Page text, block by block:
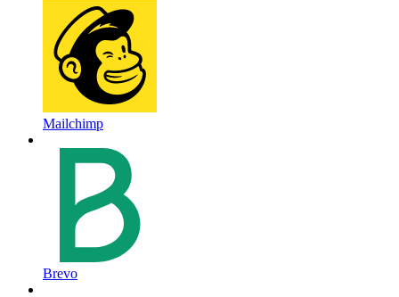
Mailchimp
Brevo